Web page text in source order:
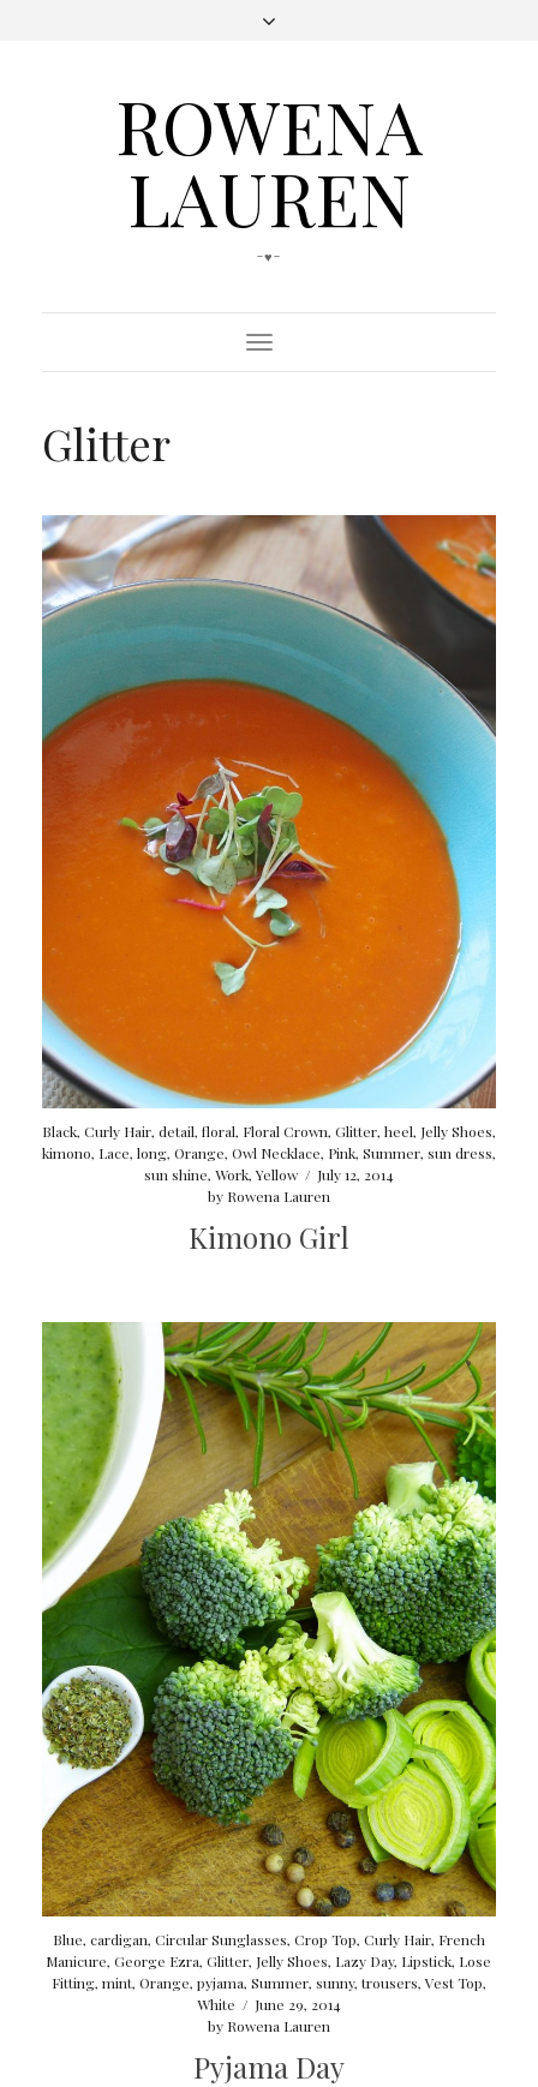
ROWENA
LAUREN
-♥-
Toggle
Navigation
Glitter
Black, Curly Hair, detail, floral, Floral Crown, Glitter, heel, Jelly Shoes,
kimono, Lace, long, Orange, Owl Necklace, Pink, Summer, sun dress,
sun shine, Work, Yellow / July 12, 2014
by Rowena Lauren
Kimono Girl
Blue, cardigan, Circular Sunglasses, Crop Top, Curly Hair, French
Manicure,George Ezra,Glitter, Jelly Shoes, Lazy Day, Lipstick, Lose
Fitting, mint, Orange, pyjama, Summer, sunny, trousers,Vest Top,
White / June 29, 2014
by Rowena Lauren
Pyjama Day